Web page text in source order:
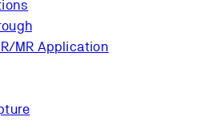
MR Application